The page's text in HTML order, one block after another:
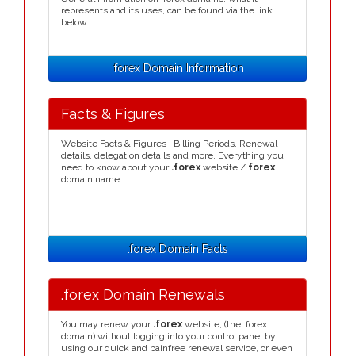
represents and its uses, can be found via the link
below.
.forex Domain Information
Facts & Figures
Website Facts & Figures : Billing Periods, Renewal
details, delegation details and more. Everything you
need to know about your .forex website / forex
domain name.
.forex Domain Facts
.forex Domain Renewals
You may renew your .forex website, (the .forex
domain) without logging into your control panel by
using our quick and painfree renewal service, or even